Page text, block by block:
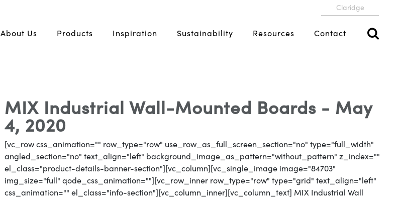
Claridge
About Us Products Inspiration Sustainability Resources Contact
MIX Industrial Wall-Mounted Boards - May
4, 2020
[vc_row css_animation="" row_type="row" use_row_as_full_screen_section="no" type="full_width"
angled_section="no" text_align="left" background_image_as_pattern="without_pattern" z_index=""
el_class="product-details-banner-section"][vc_column][vc_single_image image="84703"
img_size="full" qode_css_animation=""][vc_row_inner row_type="row" type="grid" text_align="left"
css_animation="" el_class="info-section"][vc_column_inner][vc_column_text] MIX Industrial Wall